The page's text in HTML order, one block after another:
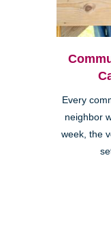
Every
neighbor
week, the